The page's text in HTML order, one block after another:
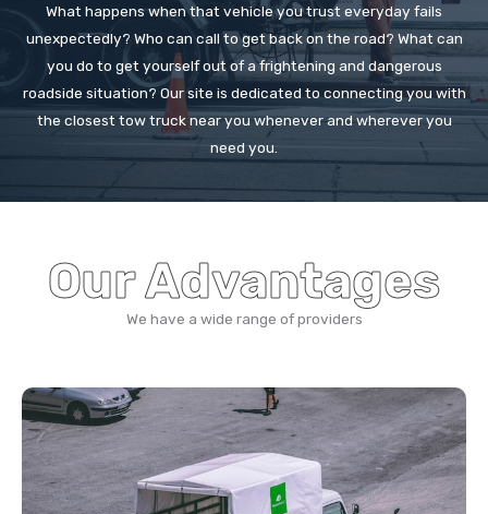
What happens when that vehicle you trust everyday fails
unexpectedly? Who can call to get back on the road? What can
you do to get yourself out of a frightening and dangerous
roadside situation? Our site is dedicated to connecting you with
the closest tow truck near you whenever and wherever you
need you.
Our Advantages
We have a wide range of providers